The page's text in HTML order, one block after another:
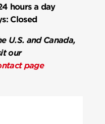
hours a day
Closed
U.S. and Canada,
our
page